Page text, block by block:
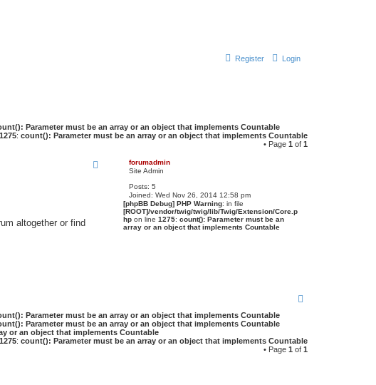
Login
Register
Parameter must be an array or an object that implements Countable
1275: count(): Parameter must be an array or an object that implements Countable
• Page 1 of 1
forumadmin
Site Admin
Posts: 5
Joined: Wed Nov 26, 2014 12:58 pm
[phpBB Debug] PHP Warning: in file
[ROOT]/vendor/twig/twig/lib/Twig/Extension/Core.p
hpon line 1275: count(): Parameter must be an
array or an object that implements Countable
altogether or find
Parameter must be an array or an object that implements Countable
Parameter must be an array or an object that implements Countable
or an object that implements Countable
1275: count(): Parameter must be an array or an object that implements Countable
• Page 1 of 1